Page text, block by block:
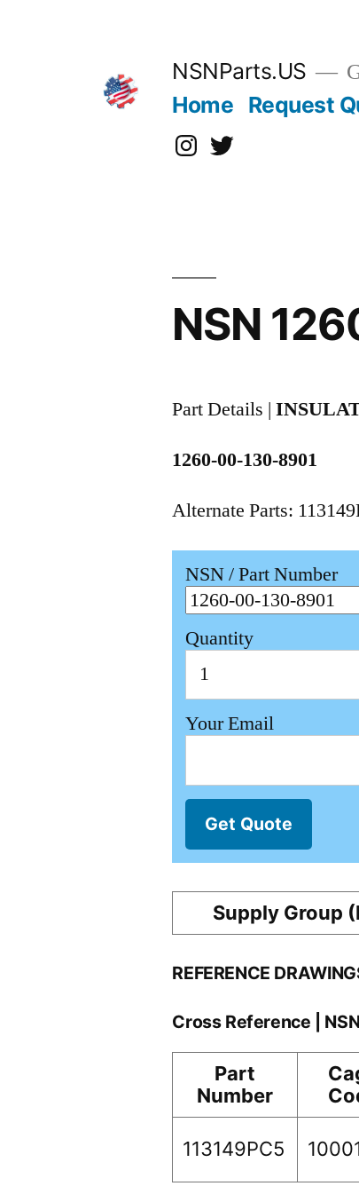
NSNParts.US
Home Request
Instagram
X
NSN
Part Details |
1260-00-130-8901
Alternate Parts:
NSN / Part Number
Quantity
Your Email
Get Quote
Supply Group
REFERENCE
Cross Reference |
Part
Number
113149PC5